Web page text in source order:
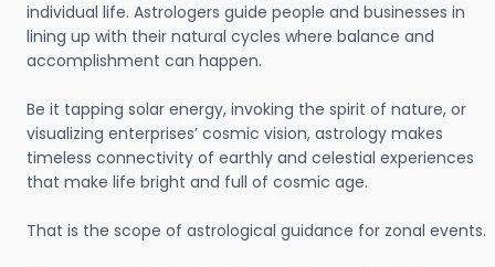
individual life. Astrologers guide people and businesses in
lining up with their natural cycles where balance and
accomplishment can happen.
Be it tapping solar energy, invoking the spirit of nature, or
visualizing enterprises’ cosmic vision, astrology makes
timeless connectivity of earthly and celestial experiences
that make life bright and full of cosmic age.
That is the scope of astrological guidance for zonal events.